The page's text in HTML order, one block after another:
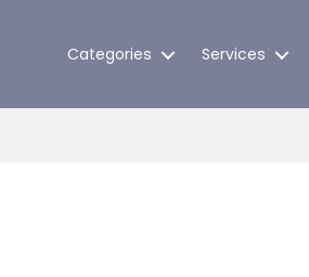
Categories Services